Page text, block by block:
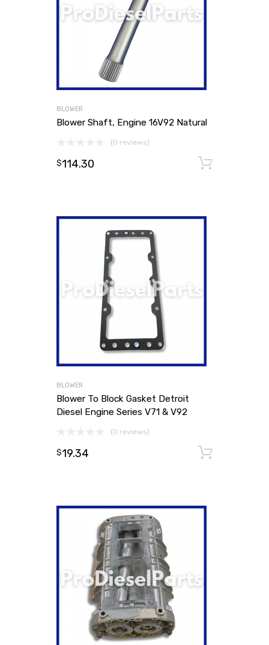
BLOWER
Blower Shaft, Engine 16V92 Natural
(0 reviews)
$114.30
BLOWER
Blower To Block Gasket Detroit
Diesel Engine Series V71 & V92
(0 reviews)
$19.34